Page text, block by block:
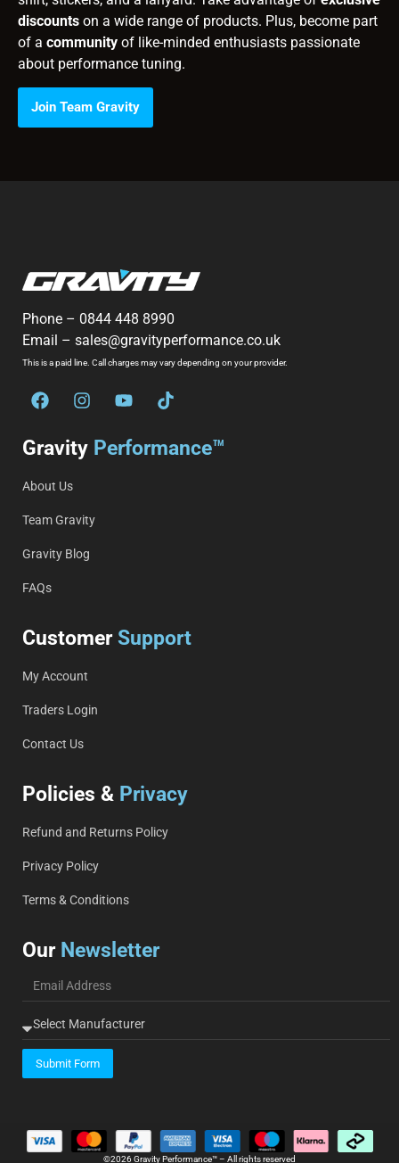
discounts on a wide range of products. Plus, become part
of a community of like-minded enthusiasts passionate
about performance tuning.
Join Team Gravity
Phone – 0844 448 8990
Email – sales@gravityperformance.co.uk
This is a paid line. Call charges may vary depending on your provider.
Gravity Performance™
About Us
Team Gravity
Gravity Blog
FAQs
Customer Support
My Account
Traders Login
Contact Us
Policies & Privacy
Refund and Returns Policy
Privacy Policy
Terms & Conditions
Our Newsletter
Submit Form
©2026 Gravity Performance™ – All rights reserved